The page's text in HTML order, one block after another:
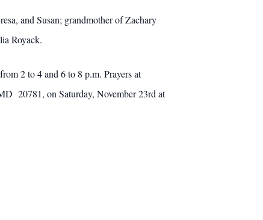
and Susan; grandmother of Zachary
Royack.
2 to 4 and 6 to 8 p.m. Prayers at
20781, on Saturday, November 23rd at